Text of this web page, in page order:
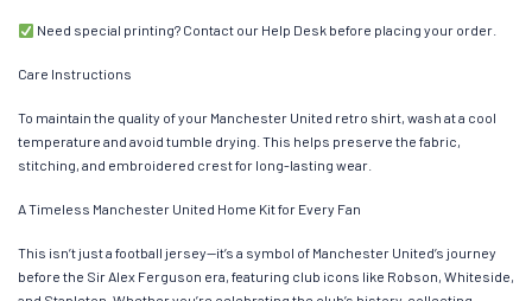
Need special printing? Contact our Help Desk before placing your order.
Care Instructions
To maintain the quality of your Manchester United retro shirt, wash at a cool
temperature and avoid tumble drying. This helps preserve the fabric,
stitching, and embroidered crest for long-lasting wear.
A Timeless Manchester United Home Kit for Every Fan
This isn’t just a football jersey—it’s a symbol of Manchester United’s journey
before the Sir Alex Ferguson era, featuring club icons like Robson, Whiteside,